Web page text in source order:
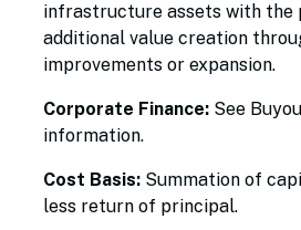
infrastructure assets with
additional value creation
improvements or expansion.
Corporate Finance: See
information.
Cost Basis: Summation of
less return of principal.